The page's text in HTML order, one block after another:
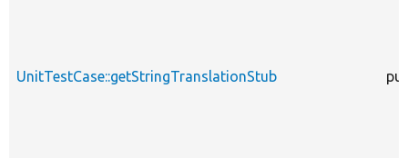
UnitTestCase::getStringTranslationStub